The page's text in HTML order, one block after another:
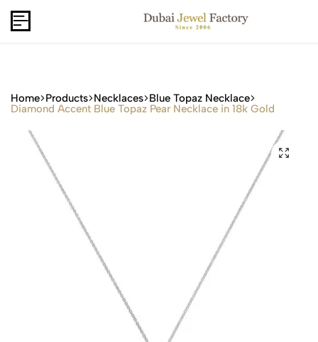
Capri Gold FZCo - Since 2006
Home Products Necklaces Blue Topaz Necklace
Diamond Accent Blue Topaz Pear Necklace in 18k Gold